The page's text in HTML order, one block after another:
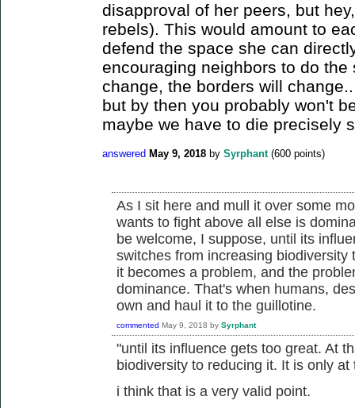
disapproval of her peers, but
rebels). This would amount to
defend the space she can
encouraging neighbors to do the
change, the borders will
but by then you probably won't
maybe we have to die precisely
answered May 9, 2018 by Syrphant (600 points)
As I sit here and mull it over some
wants to fight above all else is
be welcome, I suppose, until its
switches from increasing
it becomes a problem, and the
dominance. That's when humans,
own and haul it to the guillotine.
commented May 9, 2018 by Syrphant
"until its influence gets too great. At
biodiversity to reducing it. It is only
i think that is a very valid point.